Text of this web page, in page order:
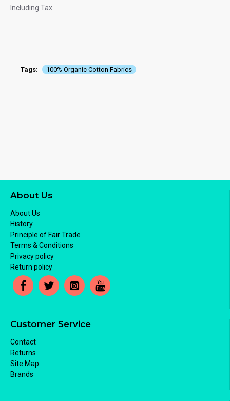
Including Tax
Tags: 100% Organic Cotton Fabrics
About Us
About Us
History
Principle of Fair Trade
Terms & Conditions
Privacy policy
Return policy
Customer Service
Contact
Returns
Site Map
Brands